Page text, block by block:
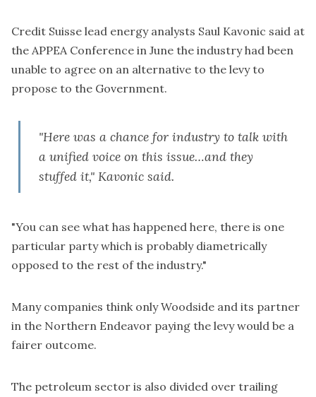
Credit Suisse lead energy analysts Saul Kavonic said at
the APPEA Conference in June the industry had been
unable to agree on an alternative to the levy to
propose to the Government.
"Here was a chance for industry to talk with
a unified voice on this issue…and they
stuffed it," Kavonic said.
"You can see what has happened here, there is one
particular party which is probably diametrically
opposed to the rest of the industry."
Many companies think only Woodside and its partner
in the Northern Endeavor paying the levy would be a
fairer outcome.
The petroleum sector is also divided over trailing